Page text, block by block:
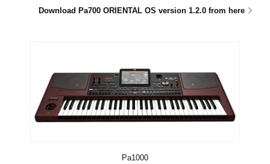
Download Pa700 ORIENTAL OS version 1.2.0 from here
Pa1000